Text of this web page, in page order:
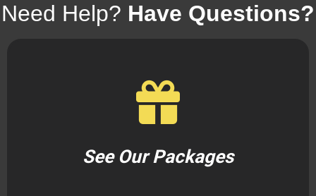
Need Help? Have Questions?
See Our Packages